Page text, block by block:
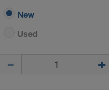
New
Used